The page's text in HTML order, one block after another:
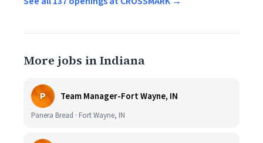
More jobs in Indiana
P Team Manager-Fort Wayne, IN
Panera Bread · Fort Wayne, IN